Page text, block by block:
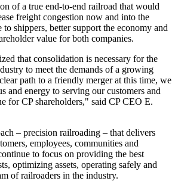
of a true end-to-end railroad that would
freight congestion now and into the
shippers, better support the economy and
value for both companies.
that consolidation is necessary for the
to meet the demands of a growing
path to a friendly merger at this time, we
and energy to serving our customers and
for CP shareholders," said CP CEO E.
– precision railroading – that delivers
employees, communities and
to focus on providing the best
optimizing assets, operating safely and
of railroaders in the industry.